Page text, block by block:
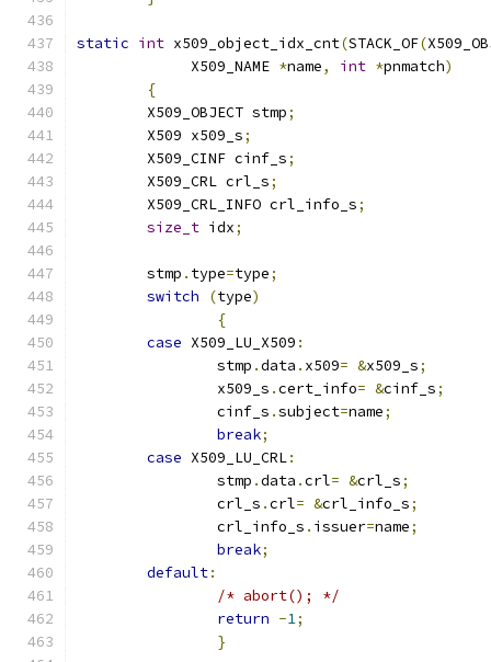
static int x509_object_idx_cnt(STACK_OF(
	     X509_NAME
*name, int *pnmatch)
{
	X509_OBJECT stmp
;
	X509 x509_s
;
	X509_CINF cinf_s
;
	X509_CRL crl_s
;
	X509_CRL_INFO crl_info_s
;
size_t idx;
	stmp
. type=type;
switch
(type)
{
case X509_LU_X509 :
		stmp
.data . x509= &x509_s;
		x509_s
.cert_info= &cinf_s;
		cinf_s
.subject=name;
break;
case X509_LU_CRL:
		stmp
.data .crl= &crl_s;
		crl_s
.crl= &crl_info_s;
		crl_info_s
. issuer=name;
break;
default:
/* abort(); */
return -1;
}